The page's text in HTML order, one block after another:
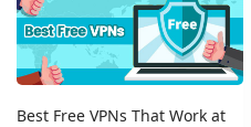
Best Free VPNs That Work at